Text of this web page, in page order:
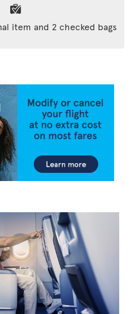
item and 2 checked bags